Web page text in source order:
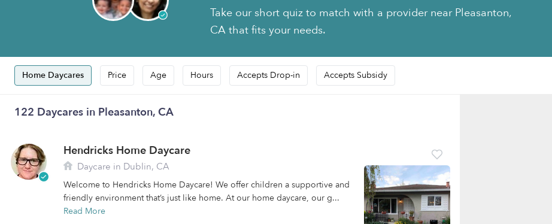
Take our short quiz to match with a provider near Pleasanton,
CA that fits your needs.
Home Daycares Price Age Hours Accepts Drop-in Accepts Subsidy
122 Daycares in Pleasanton, CA
Hendricks Home Daycare
Daycare in Dublin, CA
Welcome to Hendricks Home Daycare! We offer children a supportive and
friendly environment that’s just like home. At our home daycare, our g...
Read More